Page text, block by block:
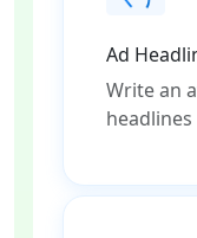
Ad
Write an
headlines